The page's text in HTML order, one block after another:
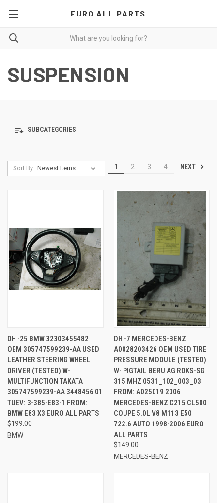
EURO ALL PARTS
SUSPENSION
SUBCATEGORIES
Sort By: 1 2 3 4 NEXT
DH -25 BMW 32303455482
OEM 305747599239-AA USED
LEATHER STEERING WHEEL
DRIVER (TESTED) W-
MULTIFUNCTION TAKATA
305747599239-AA 3448456 01
TUEV: 3-385-E83-1 FROM:
BMW E83 X3 EURO ALL PARTS
$199.00
BMW
DH -7 MERCEDES-BENZ
A0028203426 OEM USED TIRE
PRESSURE MODULE (TESTED)
W- PIGTAIL BERU AG RDKS-SG
315 MHZ 0531_102_003_03
FROM: A025019 2006
MERCEDES-BENZ C215 CL500
COUPE 5.0L V8 M113 E50
722.6 AUTO 1998-2006 EURO
ALL PARTS
$149.00
MERCEDES-BENZ